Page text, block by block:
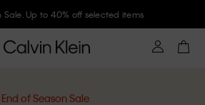
Klein and get 10% off
End of Season Sale